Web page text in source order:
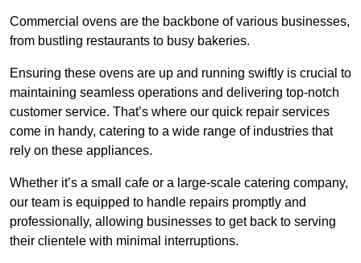
Commercial ovens are the backbone of various businesses,
from bustling restaurants to busy bakeries.
Ensuring these ovens are up and running swiftly is crucial to
maintaining seamless operations and delivering top-notch
customer service. That’s where our quick repair services
come in handy, catering to a wide range of industries that
rely on these appliances.
Whether it’s a small cafe or a large-scale catering company,
our team is equipped to handle repairs promptly and
professionally, allowing businesses to get back to serving
their clientele with minimal interruptions.